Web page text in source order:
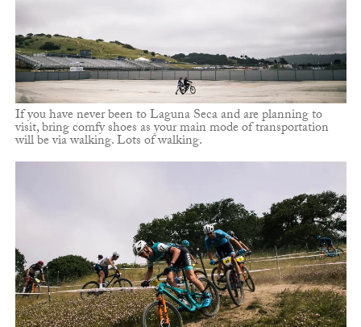
If you have never been to Laguna Seca and are planning to
visit, bring comfy shoes as your main mode of transportation
will be via walking. Lots of walking.